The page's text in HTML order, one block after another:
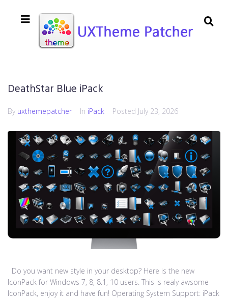
DeathStar Blue iPack
By uxthemepatcher In iPack Posted July 23, 2026
Do you want new style in your desktop? Here is the new
IconPack for Windows 7, 8, 8.1, 10 users. This is realy awsome
IconPack, enjoy it and have fun! Operating System Support: iPack